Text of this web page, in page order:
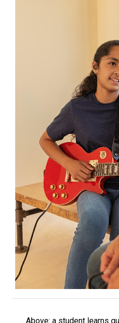
Above: a student learns